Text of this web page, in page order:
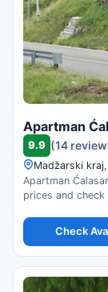
Apartman
9.9 (14
Madžarski
Apartman
prices and check
Check